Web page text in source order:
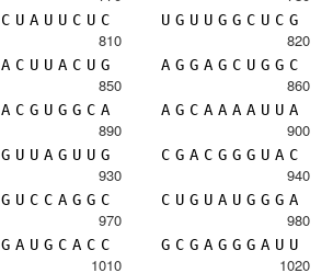
C U A U U C U C U G U U G G C U C G
810
A C U U A C U G
820
A G G A G C U G G C
850
A C G U G G C A
860
A G C A A A A U U A
890
G U U A G U U G
900
C G A C G G G U A C
930
G U C C A G G C
940
C U G U A U G G G A
970
G A U G C A C C
980
G C G A G G G A U U
1010 1020